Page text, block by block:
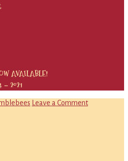
AVAILABLE!
– 2021
Leave a Comment